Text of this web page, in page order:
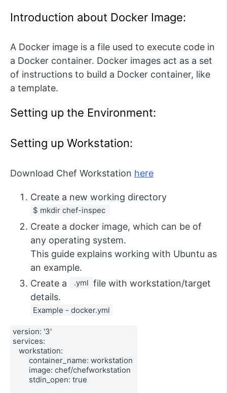
Introduction about Docker Image:
A Docker image is a file used to execute code in
a Docker container. Docker images act as a set
of instructions to build a Docker container, like
a template.
Setting up the Environment:
Setting up Workstation:
Download Chef Workstation here
Create a new working directory
$ mkdir chef-inspec
Create a docker image, which can be of
any operating system.
This guide explains working with Ubuntu as
an example.
Create a
.yml file with workstation/target
details.
Example - docker.yml
version: '3'
services:
workstation:
container_name: workstation
image: chef/chefworkstation
stdin_open: true